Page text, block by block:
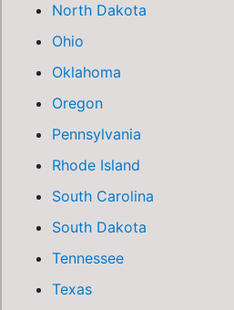
North Dakota
Ohio
Oklahoma
Oregon
Pennsylvania
Rhode Island
South Carolina
South Dakota
Tennessee
Texas